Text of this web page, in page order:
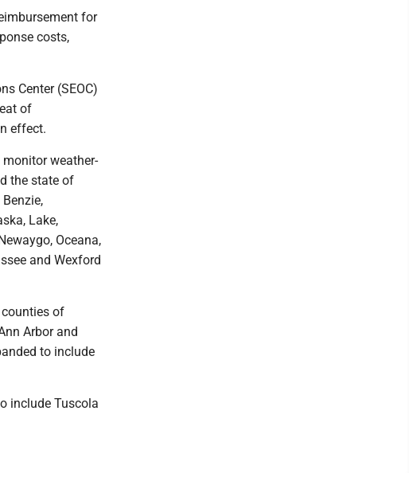
for
costs,
Center (SEOC)
of
effect.
monitor weather-
the state of
Lake,
Oceana,
and Wexford
counties of
Arbor and
to include
include Tuscola